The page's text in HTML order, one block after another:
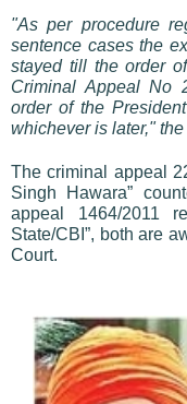
"As per procedure
sentence cases the
stayed till the order
Criminal Appeal No
order of the
whichever is later,"
The criminal appeal
Singh Hawara”
appeal 1464/2011
State/CBI”, both are
Court.